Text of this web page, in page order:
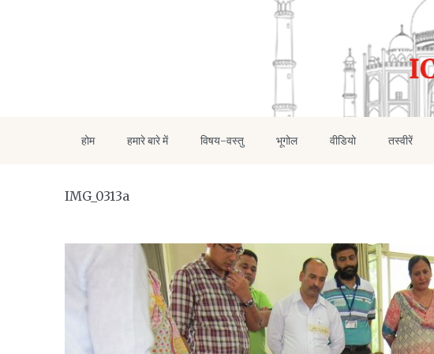
होम हमारे बारे में विषय-वस्तु भूगोल वीडियो तस्वीरें
IMG_0313a